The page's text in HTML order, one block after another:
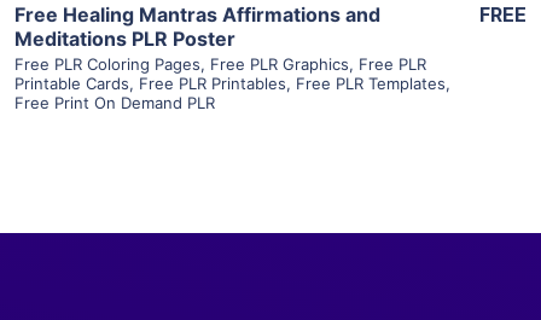
Free Healing Mantras Affirmations and
Meditations PLR Poster
Free PLR Coloring Pages, Free PLR Graphics, Free PLR
Printable Cards, Free PLR Printables, Free PLR Templates,
Free Print On Demand PLR
FREE